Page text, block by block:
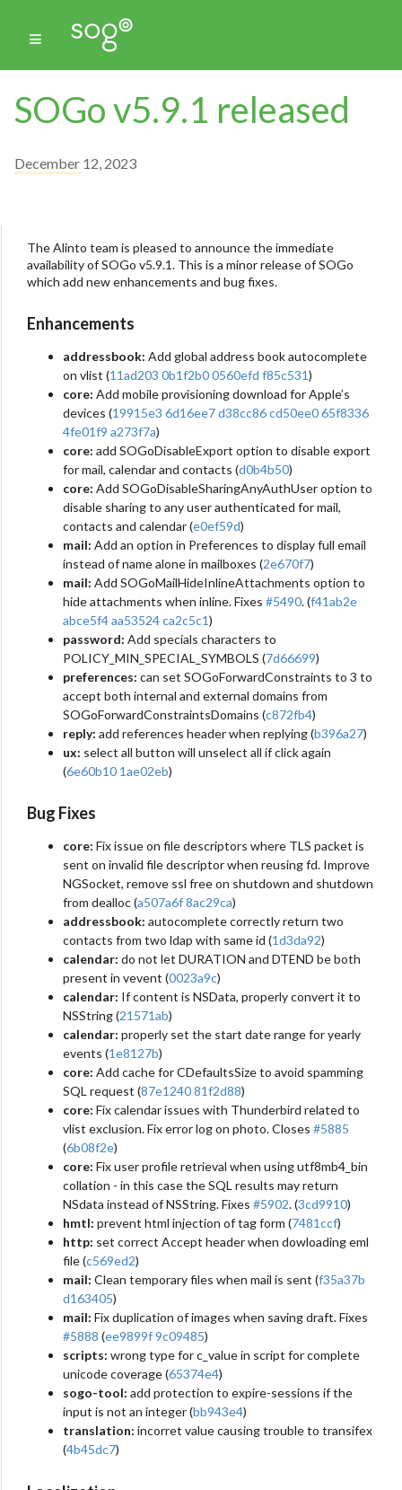
SOGo v5.9.1 released
December 12, 2023
The Alinto team is pleased to announce the immediate
availability of SOGo v5.9.1. This is a minor release of SOGo
which add new enhancements and bug fixes.
Enhancements
addressbook: Add global address book autocomplete
on vlist (11ad203 0b1f2b00560efd f85c531)
core: Add mobile provisioning download for Apple’s
devices (19915e3 6d16ee7d38cc86cd50ee065f8336
4fe01f9 a273f7a)
core: add SOGoDisableExport option to disable export
for mail, calendar and contacts (d0b4b50)
core: Add SOGoDisableSharingAnyAuthUser option to
disable sharing to any user authenticated for mail,
contacts and calendar (e0ef59d)
mail: Add an option in Preferences to display full email
instead of name alone in mailboxes (2e670f7)
mail: Add SOGoMailHideInlineAttachments option to
hide attachments when inline. Fixes #5490. (f41ab2e
abce5f4aa53524ca2c5c1)
password: Add specials characters to
POLICY_MIN_SPECIAL_SYMBOLS (7d66699)
preferences: can set SOGoForwardConstraints to 3 to
accept both internal and external domains from
SOGoForwardConstraintsDomains (c872fb4)
reply: add references header when replying (b396a27)
ux: select all button will unselect all if click again
(6e60b10 1ae02eb)
Bug Fixes
core: Fix issue on file descriptors where TLS packet is
sent on invalid file descriptor when reusing fd. Improve
NGSocket, remove ssl free on shutdown and shutdown
from dealloc (a507a6f8ac29ca)
addressbook: autocomplete correctly return two
contacts from two ldap with same id (1d3da92)
calendar: do not let DURATION and DTEND be both
present in vevent (0023a9c)
calendar: If content is NSData, properly convert it to
NSString (21571ab)
calendar: properly set the start date range for yearly
events (1e8127b)
core: Add cache for CDefaultsSize to avoid spamming
SQL request (87e124081f2d88)
core: Fix calendar issues with Thunderbird related to
vlist exclusion. Fix error log on photo. Closes #5885
(6b08f2e)
core: Fix user profile retrieval when using utf8mb4_bin
collation - in this case the SQL results may return
NSdata instead of NSString. Fixes #5902. (3cd9910)
hmtl: prevent html injection of tag form (7481ccf)
http: set correct Accept header when dowloading eml
file (c569ed2)
mail: Clean temporary files when mail is sent (f35a37b
d163405)
mail: Fix duplication of images when saving draft. Fixes
#5888 (ee9899f9c09485)
scripts: wrong type for c_value in script for complete
unicode coverage (65374e4)
sogo-tool: add protection to expire-sessions if the
input is not an integer (bb943e4)
translation: incorret value causing trouble to transifex
(4b45dc7)